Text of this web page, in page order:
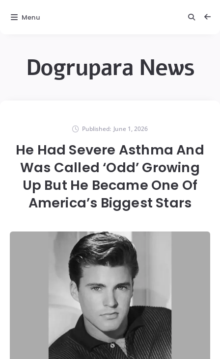
Dogrupara News
Published: June 1, 2026
He Had Severe Asthma And
Was Called ‘Odd’ Growing
Up But He Became One Of
America’s Biggest Stars
Menu